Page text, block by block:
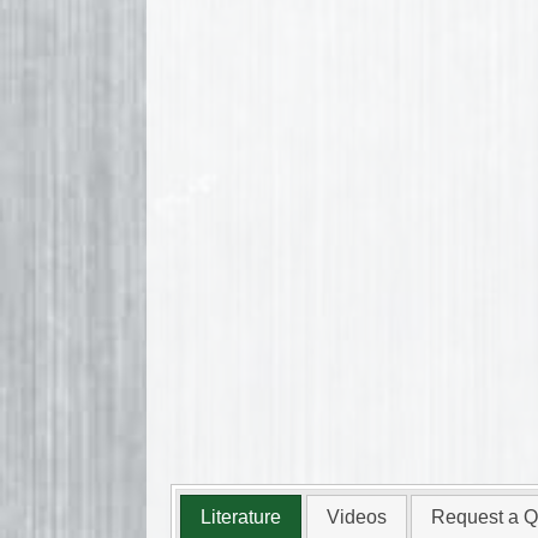
Literature Videos Request a